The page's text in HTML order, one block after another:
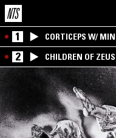
1 CORTICEPS W/
2 CHILDREN OF